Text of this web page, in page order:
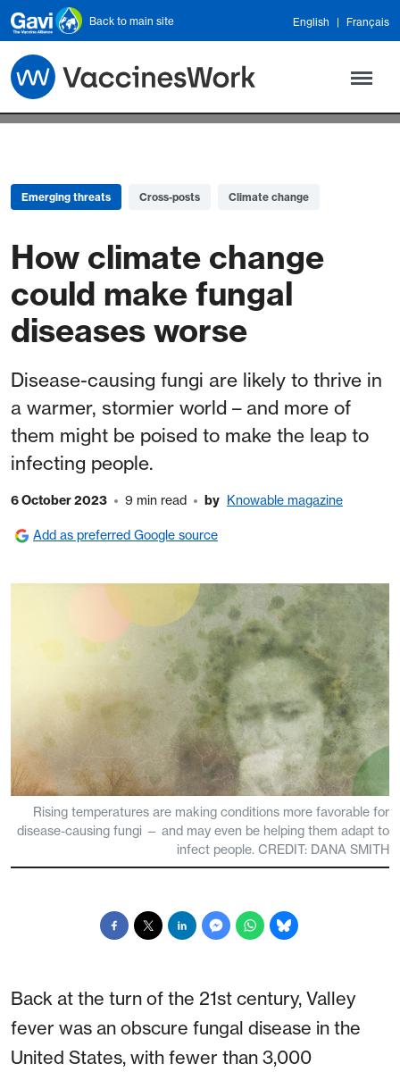
Skip to main content
Back to main site English Français
Emerging threats Cross-posts Climate change
How climate change
could make fungal
diseases worse
Disease-causing fungi are likely to thrive in
a warmer, stormier world – and more of
them might be poised to make the leap to
infecting people.
6 October 2023 9 min read by Knowable magazine
Add as preferred Google source
Rising temperatures are making conditions more favorable for
disease-causing fungi — and may even be helping them adapt to
infect people. CREDIT: DANA SMITH
Back at the turn of the 21st century, Valley
fever was an obscure fungal disease in the
United States, with fewer than 3,000